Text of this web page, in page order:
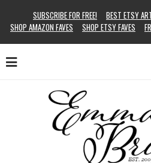
SUBSCRIBE FOR FREE! BEST ETSY
SHOP AMAZON FAVES
SHOP ETSY FAVES